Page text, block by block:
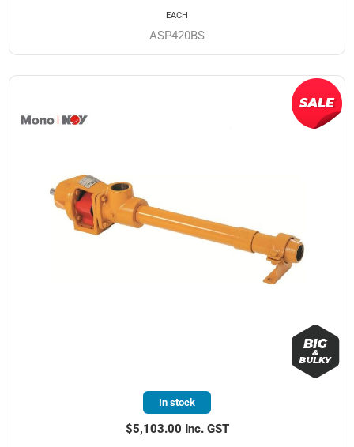
ASP420BS
EACH
In stock
$5,103.00 Inc. GST